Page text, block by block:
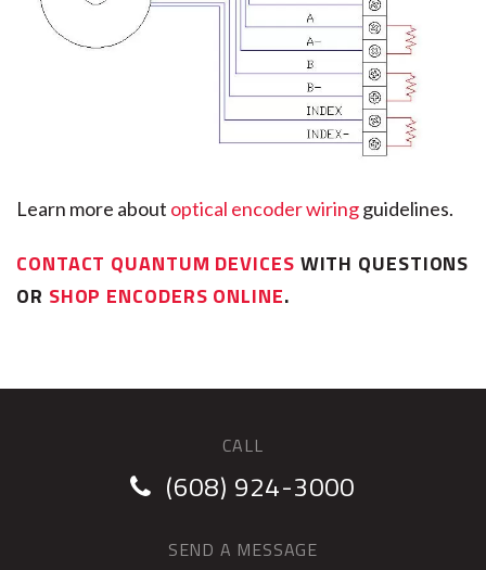
Learn more about optical encoder wiringguidelines.
CONTACT QUANTUM DEVICES WITH QUESTIONS
OR SHOP ENCODERS ONLINE.
CALL
(608) 924-3000
SEND A MESSAGE